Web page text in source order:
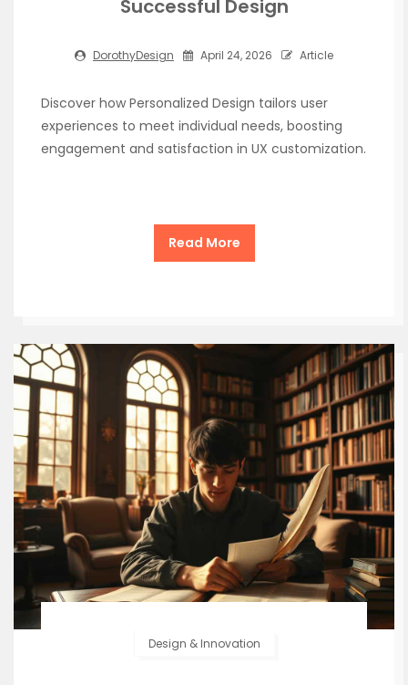
Successful Design
DorothyDesign April 24, 2026 Article
Discover how Personalized Design tailors user
experiences to meet individual needs, boosting
engagement and satisfaction in UX customization.
Read More
Design & Innovation